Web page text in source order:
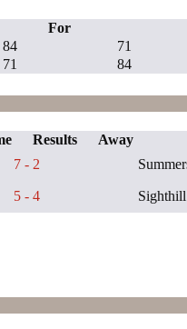
For
84 71
71 84
Results Away
7 - 2
5 - 4 Sighthill